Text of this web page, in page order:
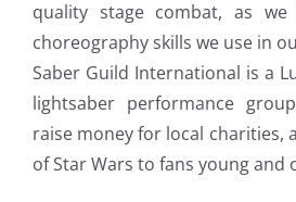
quality stage combat, as
choreography skills we use in
Saber Guild International is a
lightsaber performance
raise money for local charities,
of Star Wars to fans young and